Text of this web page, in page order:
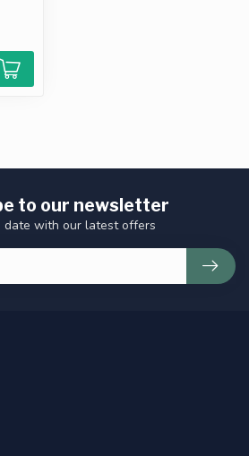
to our newsletter
date with our latest offers